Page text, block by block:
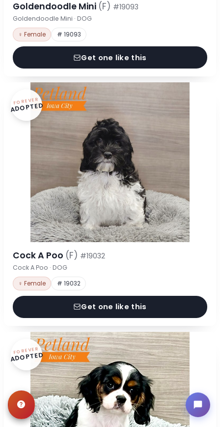
Goldendoodle Mini (F) #19093
Goldendoodle Mini · DOG
♀ Female # 19093
Get one like this
FOREVER
ADOPTED
Cock A Poo (F) #19032
Cock A Poo · DOG
♀ Female # 19032
Get one like this
FOREVER
ADOPTED